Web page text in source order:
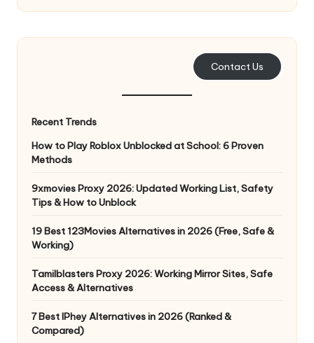
v
e
N
Contact Us
Recent Trends
How to Play Roblox Unblocked at School: 6 Proven
Methods
9xmovies Proxy 2026: Updated Working List, Safety
Tips & How to Unblock
19 Best 123Movies Alternatives in 2026 (Free, Safe &
Working)
Tamilblasters Proxy 2026: Working Mirror Sites, Safe
Access & Alternatives
7 Best IPhey Alternatives in 2026 (Ranked &
Compared)